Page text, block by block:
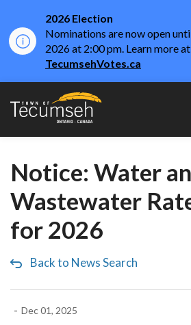
2026 Election
Nominations are now open
2026 at 2:00 pm. Learn more at
TecumsehVotes.ca
Town of Tecumseh
Notice: Water
Wastewater
for 2026
Back to News Search
- Dec 01, 2025